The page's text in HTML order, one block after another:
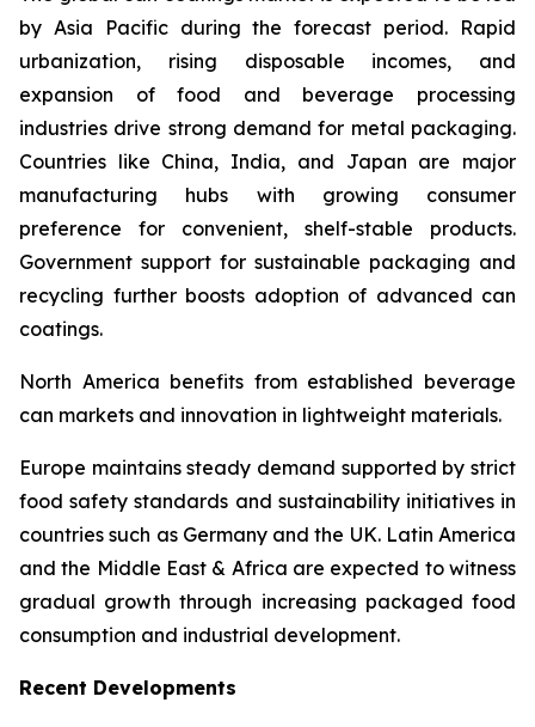
by Asia Pacific during the forecast period. Rapid
urbanization, rising disposable incomes, and
expansion of food and beverage processing
industries drive strong demand for metal packaging.
Countries like China, India, and Japan are major
manufacturing hubs with growing consumer
preference for convenient, shelf-stable products.
Government support for sustainable packaging and
recycling further boosts adoption of advanced can
coatings.
North America benefits from established beverage
can markets and innovation in lightweight materials.
Europe maintains steady demand supported by strict
food safety standards and sustainability initiatives in
countries such as Germany and the UK. Latin America
and the Middle East & Africa are expected to witness
gradual growth through increasing packaged food
consumption and industrial development.
Recent Developments